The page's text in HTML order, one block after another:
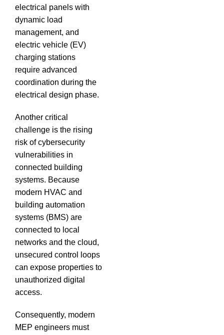
electrical panels with
dynamic load
management, and
electric vehicle (EV)
charging stations
require advanced
coordination during the
electrical design phase.
Another critical
challenge is the rising
risk of cybersecurity
vulnerabilities in
connected building
systems. Because
modern HVAC and
building automation
systems (BMS) are
connected to local
networks and the cloud,
unsecured control loops
can expose properties to
unauthorized digital
access.
Consequently, modern
MEP engineers must